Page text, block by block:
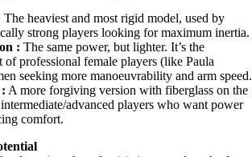
The heaviest and most rigid model, used by
strong players looking for maximum inertia.
: The same power, but lighter. It’s the
of professional female players (like Paula
seeking more manoeuvrability and arm speed.
A more forgiving version with fiberglass on the
advanced players who want power
comfort.